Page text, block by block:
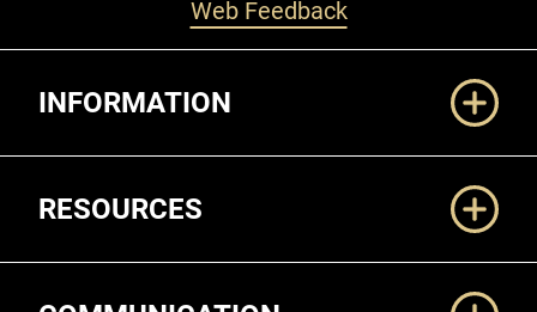
Web Feedback
INFORMATION
RESOURCES